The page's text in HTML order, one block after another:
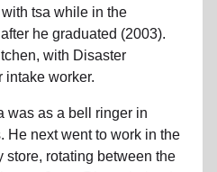
tsa while in the
he graduated (2003).
with Disaster
intake worker.
was as a bell ringer in
He next went to work in the
store, rotating between the